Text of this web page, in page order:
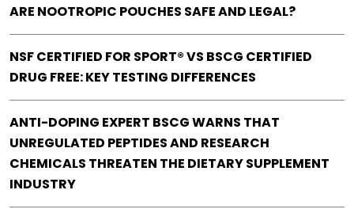
ARE NOOTROPIC POUCHES SAFE AND LEGAL?
NSF CERTIFIED FOR SPORT® VS BSCG CERTIFIED
DRUG FREE: KEY TESTING DIFFERENCES
ANTI-DOPING EXPERT BSCG WARNS THAT
UNREGULATED PEPTIDES AND RESEARCH
CHEMICALS THREATEN THE DIETARY SUPPLEMENT
INDUSTRY